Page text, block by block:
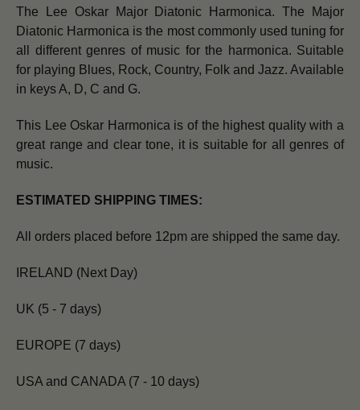
The Lee Oskar Major Diatonic Harmonica. The Major
Diatonic Harmonica is the most commonly used tuning for
all different genres of music for the harmonica. Suitable
for playing Blues, Rock, Country, Folk and Jazz. Available
in keys A, D, C and G.
This Lee Oskar Harmonica is of the highest quality with a
great range and clear tone, it is suitable for all genres of
music.
ESTIMATED SHIPPING TIMES:
All orders placed before 12pm are shipped the same day.
IRELAND (Next Day)
UK (5 - 7 days)
EUROPE (7 days)
USA and CANADA (7 - 10 days)